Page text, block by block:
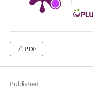
PDF
Published